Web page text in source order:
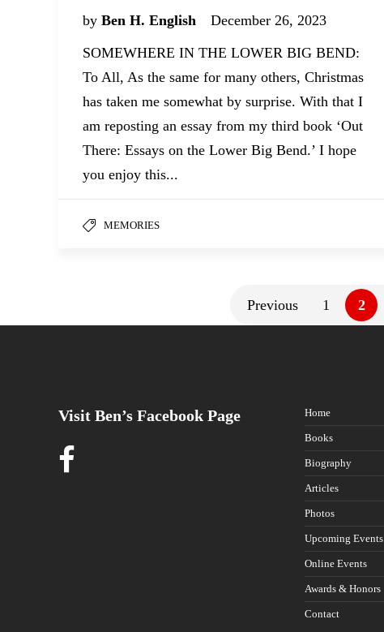
by Ben H. English
December 26, 2023
SOMEWHERE IN THE LOWER BIG BEND:
To All, As the same for many others, Christmas
has taken me somewhat by surprise. With that I
am reposting an essay from my third book ‘Out
There: Essays on the Lower Big Bend.’ I hope
you enjoy this...
MEMORIES
Previous 1 2
Visit Ben’s Facebook Page Home
Books
Biography
Articles
Photos
Upcoming Events
Online Events
Awards & Honors
Contact